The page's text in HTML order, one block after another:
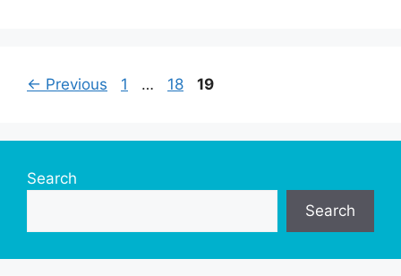
← Previous Page
1 … Page
18 Page
19
Search
Search